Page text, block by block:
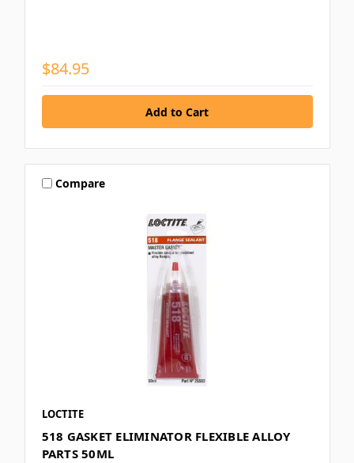
$84.95
Compare
LOCTITE
518 GASKET ELIMINATOR FLEXIBLE ALLOY
PARTS 50ML